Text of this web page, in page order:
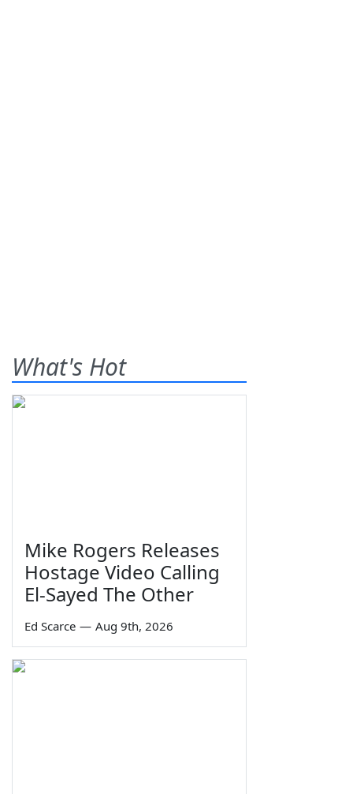
What's Hot
Mike Rogers Releases
Hostage Video Calling
El-Sayed The Other
Ed Scarce — Aug 9th, 2026